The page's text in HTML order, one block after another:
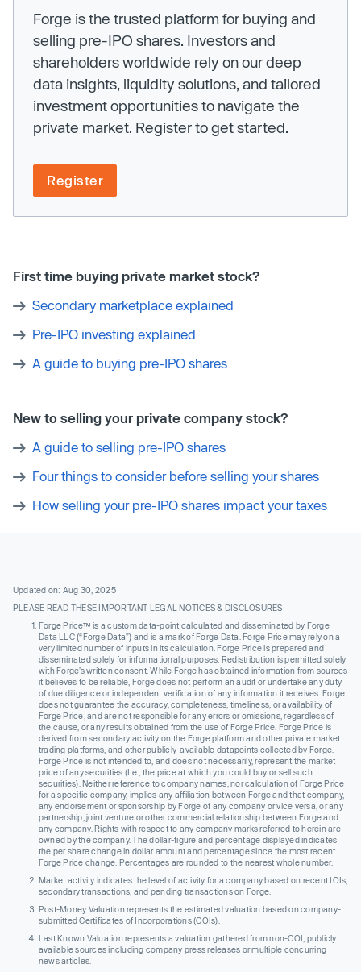
Forge is the trusted platform for buying and
selling pre-IPO shares. Investors and
shareholders worldwide rely on our deep
data insights, liquidity solutions, and tailored
investment opportunities to navigate the
private market. Register to get started.
Register
First time buying private market stock?
Secondary marketplace explained
Pre-IPO investing explained
A guide to buying pre-IPO shares
New to selling your private company stock?
A guide to selling pre-IPO shares
Four things to consider before selling your shares
How selling your pre-IPO shares impact your taxes
Updated on: Aug 30, 2025
PLEASE READ THESE IMPORTANT LEGAL NOTICES & DISCLOSURES
Forge Price™ is a custom data-point calculated and disseminated by Forge
Data LLC (“Forge Data”) and is a mark of Forge Data. Forge Price may rely on a
very limited number of inputs in its calculation. Forge Price is prepared and
disseminated solely for informational purposes. Redistribution is permitted solely
with Forge’s written consent. While Forge has obtained information from sources
it believes to be reliable, Forge does not perform an audit or undertake any duty
of due diligence or independent verification of any information it receives. Forge
does not guarantee the accuracy, completeness, timeliness, or availability of
Forge Price, and are not responsible for any errors or omissions, regardless of
the cause, or any results obtained from the use of Forge Price. Forge Price is
derived from secondary activity on the Forge platform and other private market
trading platforms, and other publicly-available datapoints collected by Forge.
Forge Price is not intended to, and does not necessarily, represent the market
price of any securities (I.e., the price at which you could buy or sell such
securities). Neither reference to company names, nor calculation of Forge Price
for a specific company, implies any affiliation between Forge and that company,
any endorsement or sponsorship by Forge of any company or vice versa, or any
partnership, joint venture or other commercial relationship between Forge and
any company. Rights with respect to any company marks referred to herein are
owned by the company. The dollar-figure and percentage displayed indicates
the per share change in dollar amount and percentage since the most recent
Forge Price change. Percentages are rounded to the nearest whole number.
Market activity indicates the level of activity for a company based on recent IOIs,
secondary transactions, and pending transactions on Forge.
Post-Money Valuation represents the estimated valuation based on company-
submitted Certificates of Incorporations (COIs).
Last Known Valuation represents a valuation gathered from non-COI, publicly
available sources including company press releases or multiple concurring
news articles.